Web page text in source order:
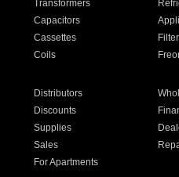
Transformers
Capacitors
Cassettes
Coils
Distributors
Discounts
Supplies
Sales
For Apartments